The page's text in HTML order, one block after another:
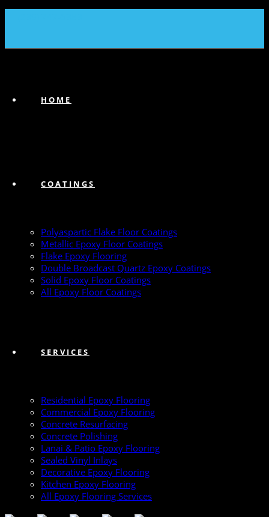
HOME
COATINGS
Polyaspartic Flake Floor Coatings
Metallic Epoxy Floor Coatings
Flake Epoxy Flooring
Double Broadcast Quartz Epoxy Coatings
Solid Epoxy Floor Coatings
All Epoxy Floor Coatings
SERVICES
Residential Epoxy Flooring
Commercial Epoxy Flooring
Concrete Resurfacing
Concrete Polishing
Lanai & Patio Epoxy Flooring
Sealed Vinyl Inlays
Decorative Epoxy Flooring
Kitchen Epoxy Flooring
All Epoxy Flooring Services